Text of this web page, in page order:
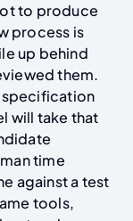
to produce
process is
up behind
them.
specification
will take that
time
against a test
tools,